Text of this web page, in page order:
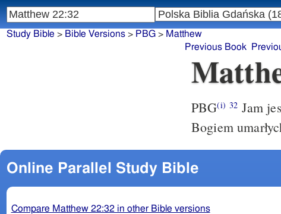
Study Bible > Bible Versions> PBG> Matthew
Previous Book
PBG(i) 32 Jam
Bogiem
Online Parallel Study Bible
Compare Matthew 22:32 in other Bible versions